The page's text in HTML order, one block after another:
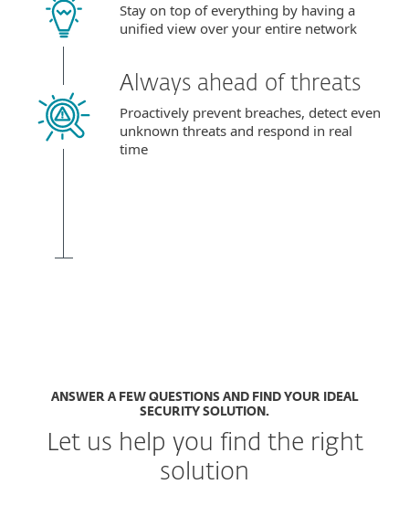
Stay on top of everything by having a
unified view over your entire network
Always ahead of threats
Proactively prevent breaches, detect even
unknown threats and respond in real
time
ANSWER A FEW QUESTIONS AND FIND YOUR IDEAL
SECURITY SOLUTION.
Let us help you find the right
solution